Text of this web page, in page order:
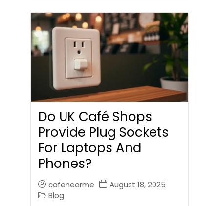
Do UK Café Shops
Provide Plug Sockets
For Laptops And
Phones?
cafenearme
August 18, 2025
Blog